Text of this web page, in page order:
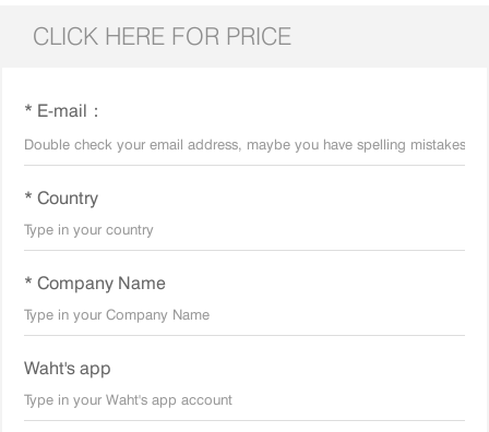
CLICK HERE FOR PRICE
* E-mail：
* Country
* Company Name
Waht's app